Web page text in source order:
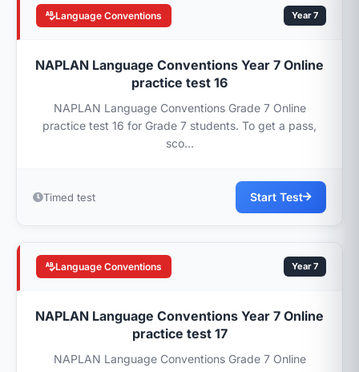
Language Conventions Year 7
NAPLAN Language Conventions Year 7 Online
practice test 16
NAPLAN Language Conventions Grade 7 Online
practice test 16 for Grade 7 students. To get a pass,
sco...
Timed test Start Test
Language Conventions Year 7
NAPLAN Language Conventions Year 7 Online
practice test 17
NAPLAN Language Conventions Grade 7 Online